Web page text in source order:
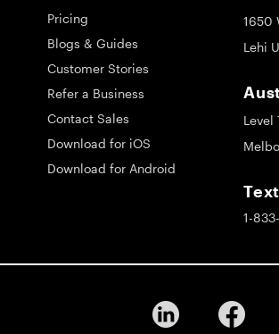
Pricing
Blogs & Guides
Customer Stories
Refer a Business
Contact Sales
Download for iOS
Download for Android
1650
Lehi
Level
1-